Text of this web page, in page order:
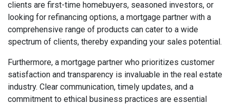
clients are first-time homebuyers, seasoned investors, or
looking for refinancing options, a mortgage partner with a
comprehensive range of products can cater to a wide
spectrum of clients, thereby expanding your sales potential.
Furthermore, a mortgage partner who prioritizes customer
satisfaction and transparency is invaluable in the real estate
industry. Clear communication, timely updates, and a
commitment to ethical business practices are essential